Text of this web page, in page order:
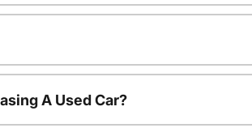
A Used Car?